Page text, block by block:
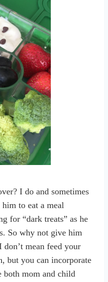
I do and sometimes
to eat a meal
for “dark treats” as he
So why not give him
mean feed your
but you can incorporate
both mom and child